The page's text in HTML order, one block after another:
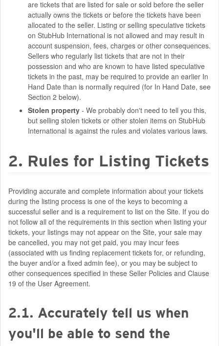
are tickets that are listed for sale or sold before the seller
actually owns the tickets or before the tickets have been
allocated to the seller. Listing or selling speculative tickets
on StubHub International is not allowed and may result in
account suspension, fees, charges or other consequences.
Sellers who regularly list tickets that are not in their
possession and who are known to have listed speculative
tickets in the past, may be required to provide an earlier In
Hand Date than is normally required (for In Hand Date, see
Section 2 below).
Stolen property - We probably don't need to tell you this,
but selling stolen tickets or other stolen items on StubHub
International is against the rules and violates various laws.
2. Rules for Listing Tickets
Providing accurate and complete information about your tickets
during the listing process is one of the keys to becoming a
successful seller and is a requirement to list on the Site. If you do
not follow all of the requirements in this section when listing your
tickets, your listings may not appear on the Site, your sale may
be cancelled, you may not get paid, you may incur fees
(associated with us finding replacement tickets for, or refunding,
the buyer and/or a fixed admin fee), or you may be subject to
other consequences specified in these Seller Policies and Clause
19 of the User Agreement.
2.1. Accurately tell us when
you'll be able to send the